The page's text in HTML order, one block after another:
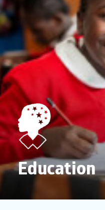
Education